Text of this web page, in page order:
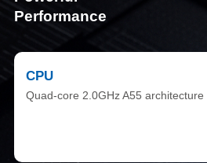
Performance
CPU
Quad-core 2.0GHz A55 architecture